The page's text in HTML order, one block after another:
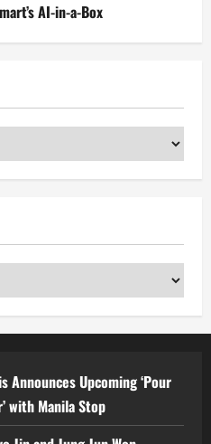
AI-in-a-Box
Upcoming ‘Pour
with Manila Stop